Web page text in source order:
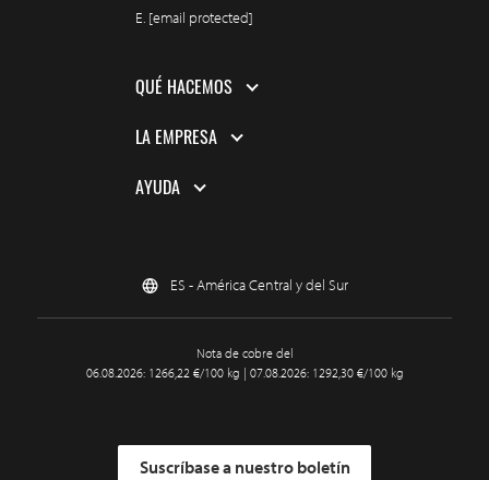
E. [email protected]
QUÉ HACEMOS
LA EMPRESA
AYUDA
ES - América Central y del Sur
Nota de cobre del
06.08.2026: 1266,22 €/100 kg | 07.08.2026: 1292,30 €/100 kg
Suscríbase a nuestro boletín